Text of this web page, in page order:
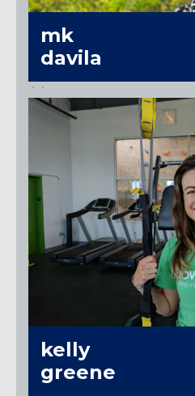
mk
davila
kelly
greene